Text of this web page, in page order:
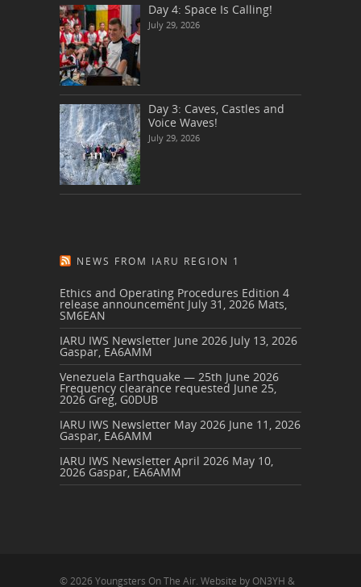
Day 4: Space Is Calling!
July 29, 2026
Day 3: Caves, Castles and
Voice Waves!
July 29, 2026
NEWS FROM IARU REGION 1
Ethics and Operating Procedures Edition 4
release announcement July 31, 2026 Mats,
SM6EAN
IARU IWS Newsletter June 2026 July 13, 2026
Gaspar, EA6AMM
Venezuela Earthquake — 25th June 2026
Frequency clearance requested June 25,
2026 Greg, G0DUB
IARU IWS Newsletter May 2026 June 11, 2026
Gaspar, EA6AMM
IARU IWS Newsletter April 2026 May 10,
2026 Gaspar, EA6AMM
© 2026 Youngsters On The Air. Website by ON3YH &